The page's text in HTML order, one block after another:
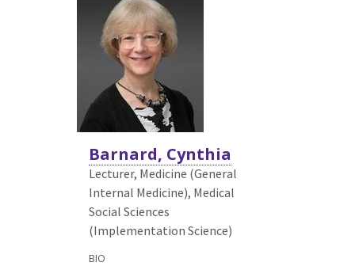
Barnard, Cynthia
Lecturer, Medicine (General
Internal Medicine), Medical
Social Sciences
(Implementation Science)
BIO